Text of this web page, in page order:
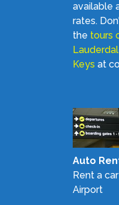
available
rates.
the tours
Keys at
Auto
Rent a
Airport